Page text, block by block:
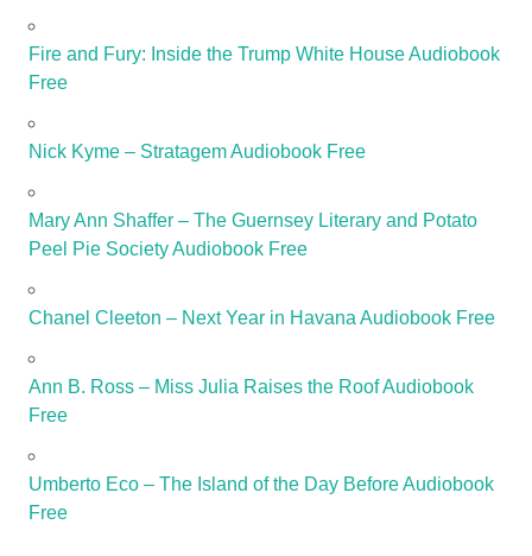
Fire and Fury: Inside the Trump White House Audiobook
Free
Nick Kyme – Stratagem Audiobook Free
Mary Ann Shaffer – The Guernsey Literary and Potato
Peel Pie Society Audiobook Free
Chanel Cleeton – Next Year in Havana Audiobook Free
Ann B. Ross – Miss Julia Raises the Roof Audiobook
Free
Umberto Eco – The Island of the Day Before Audiobook
Free